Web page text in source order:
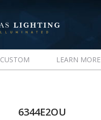
CUSTOM LEARN MORE
6344E2OU